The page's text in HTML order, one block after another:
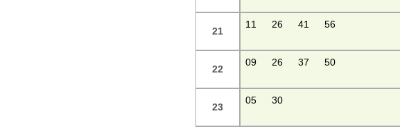
21
11 26 41 56
22
09 26 37 50
23
05 30